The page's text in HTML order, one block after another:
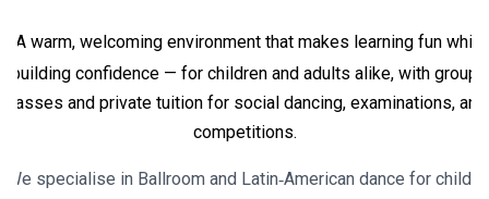
A warm, welcoming environment that makes learning fun while
building confidence — for children and adults alike, with group
classes and private tuition for social dancing, examinations, and
competitions.
We specialise in Ballroom and Latin‑American dance for